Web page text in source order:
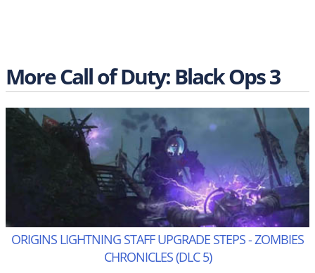
More Call of Duty: Black Ops 3
ORIGINS LIGHTNING STAFF UPGRADE STEPS - ZOMBIES
CHRONICLES (DLC 5)